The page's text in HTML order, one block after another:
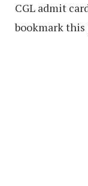
CGL admit
bookmark this